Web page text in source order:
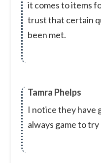
it comes to items
trust that certain
been met.
Tamra Phelps
I notice they have
always game to try